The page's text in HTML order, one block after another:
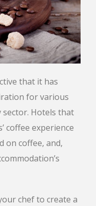
that it has
for various
sector. Hotels that
coffee experience
on coffee, and,
chef to create a